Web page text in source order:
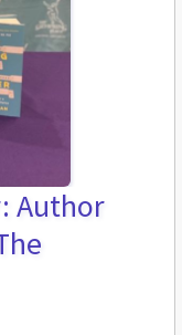
Author